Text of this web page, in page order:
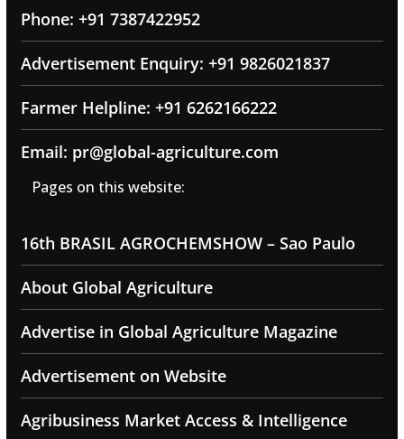
Phone: +91 7387422952
Advertisement Enquiry: +91 9826021837
Farmer Helpline: +91 6262166222
Email: pr@global-agriculture.com
Pages on this website:
16th BRASIL AGROCHEMSHOW – Sao Paulo
About Global Agriculture
Advertise in Global Agriculture Magazine
Advertisement on Website
Agribusiness Market Access & Intelligence